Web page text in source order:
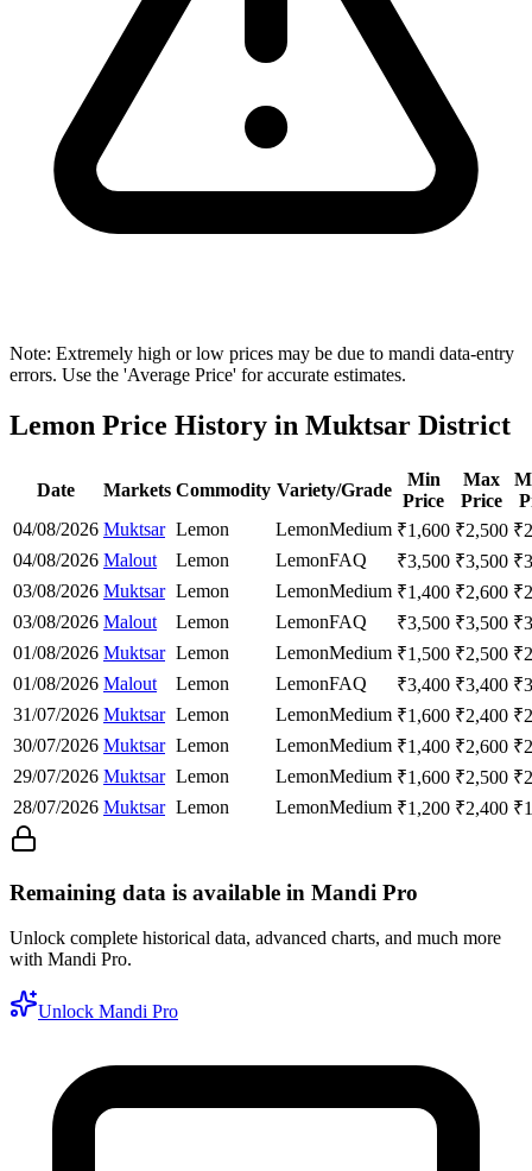
Note: Extremely high or low prices may be due to mandi data-entry
errors. Use the 'Average Price' for accurate estimates.
Lemon Price History in Muktsar District
Date Markets Commodity Variety/Grade
Min
Price
Max
Price
04/08/2026 Muktsar Lemon LemonMedium ₹1,600 ₹2,500 ₹
04/08/2026 Malout Lemon LemonFAQ ₹3,500 ₹3,500 ₹
03/08/2026 Muktsar Lemon LemonMedium ₹1,400 ₹2,600 ₹
03/08/2026 Malout Lemon LemonFAQ ₹3,500 ₹3,500 ₹
01/08/2026 Muktsar Lemon LemonMedium ₹1,500 ₹2,500 ₹
01/08/2026 Malout Lemon LemonFAQ ₹3,400 ₹3,400 ₹
31/07/2026 Muktsar Lemon LemonMedium ₹1,600 ₹2,400 ₹
30/07/2026 Muktsar Lemon LemonMedium ₹1,400 ₹2,600 ₹
29/07/2026 Muktsar Lemon LemonMedium ₹1,600 ₹2,500 ₹
28/07/2026 Muktsar Lemon LemonMedium ₹1,200 ₹2,400 ₹
Remaining data is available in Mandi Pro
Unlock complete historical data, advanced charts, and much more
with Mandi Pro.
Unlock Mandi Pro